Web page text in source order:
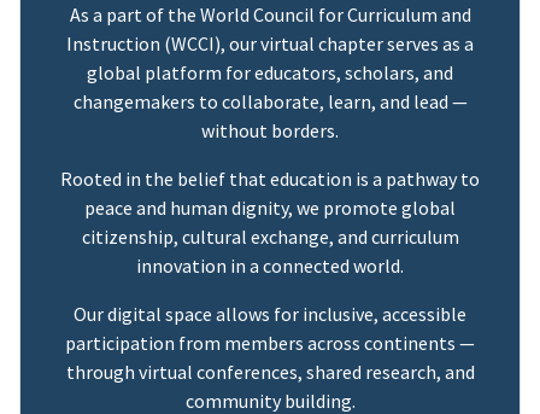
As a part of the World Council for Curriculum and
Instruction (WCCI), our virtual chapter serves as a
global platform for educators, scholars, and
changemakers to collaborate, learn, and lead —
without borders.
Rooted in the belief that education is a pathway to
peace and human dignity, we promote global
citizenship, cultural exchange, and curriculum
innovation in a connected world.
Our digital space allows for inclusive, accessible
participation from members across continents —
through virtual conferences, shared research, and
community building.